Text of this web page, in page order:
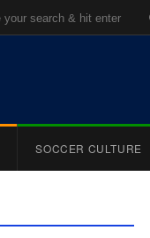
SOCCER CULTURE